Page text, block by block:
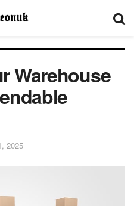
Warehouse
2025